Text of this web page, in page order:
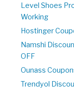
Level Shoes
Working
Hostinger
Namshi
OFF
Ounass
Trendyol